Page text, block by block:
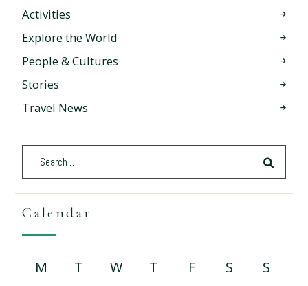
Activities
Explore the World
People & Cultures
Stories
Travel News
Calendar
M T W T F S S